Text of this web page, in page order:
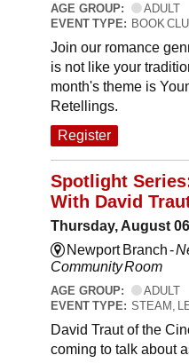
AGE GROUP:
ADULT
EVENT TYPE: BOOK
Join our romance
is not like your
month's theme is
Retellings.
Register
Spotlight
With David
Thursday, August
Newport Branch -
Community Room
AGE GROUP:
ADULT
EVENT TYPE: STEAM,
David Traut of the
coming to talk about